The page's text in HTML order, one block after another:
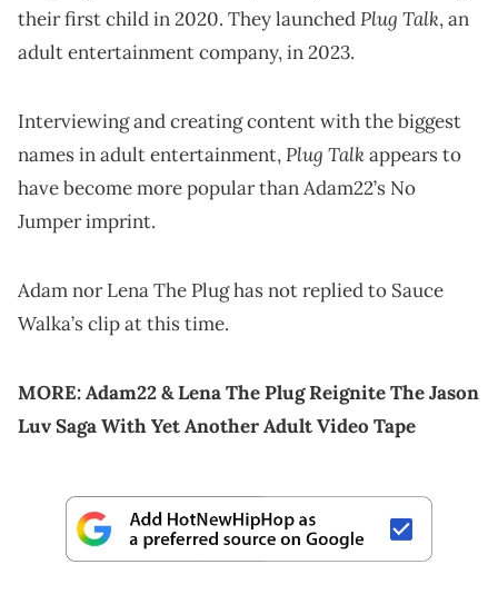
their first child in 2020. They launchedPlug Talk, an
adult entertainment company, in 2023.
Interviewing and creating content with the biggest
names in adult entertainment,Plug Talkappears to
have become more popular than Adam22’s No
Jumper imprint.
Adam nor Lena The Plug has not replied to Sauce
Walka’s clip at this time.
MORE:Adam22 & Lena The Plug Reignite The Jason
Luv Saga With Yet Another Adult Video Tape